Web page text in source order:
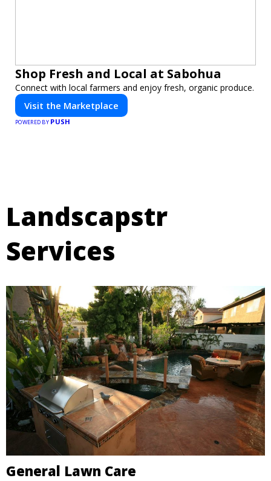
Shop Fresh and Local at Sabohua
Connect with local farmers and enjoy fresh, organic produce.
Visit the Marketplace
POWERED BY PUSH
Landscapstr
Services
General Lawn Care